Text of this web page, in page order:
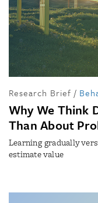
Research Brief /
Why We Think
Than About
Learning gradually
estimate value